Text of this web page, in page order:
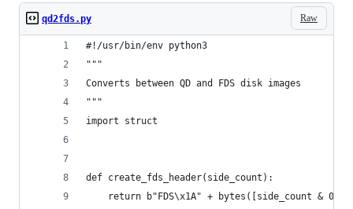
Raw
qd2fds.py
#!/usr/bin/env python3
"""
Converts between QD and FDS disk images
"""
import struct
def create_fds_header(side_count):
return b"FDS\x1A" + bytes([side_count &